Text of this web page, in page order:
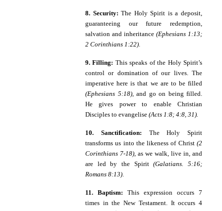
8. Security: The Holy Spirit is a deposit,
guaranteeing our future redemption,
salvation and inheritance (Ephesians 1:13;
2 Corinthians 1:22)
9. Filling: This speaks of the Holy Spirit’s
control or domination of our lives. The
imperative here is that we are to be filled
(Ephesians 5:18), and go on being filled.
He gives power to enable Christian
Disciples to evangelise (Acts 1:8; 4:8, 31).
10. Sanctification: The Holy Spirit
transforms us into the likeness of Christ (2
Corinthians 7-18) , as we walk, live in, and
are led by the Spirit(Galatians. 5:16;
Romans 8:13)
11. Baptism: This expression occurs 7
times in the New Testament. It occurs 4